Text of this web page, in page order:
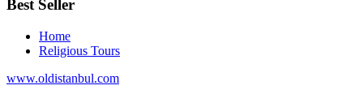
Best Seller
Home
Religious Tours
www.oldistanbul.com